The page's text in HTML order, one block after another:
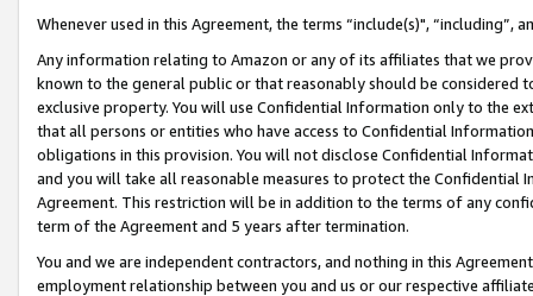
Whenever used in this Agreement, the terms “include(s)",
Any information relating to Amazon or any of its affiliates that we
known to the general public or that reasonably should be considered
exclusive property. You will use Confidential Information only to the
that all persons or entities who have access to Confidential
obligations in this provision. You will not disclose Confidential
and you will take all reasonable measures to protect the Confidential
Agreement. This restriction will be in addition to the terms of any
term of the Agreement and 5 years after termination.
You and we are independent contractors, and nothing in this
employment relationship between you and us or our respective